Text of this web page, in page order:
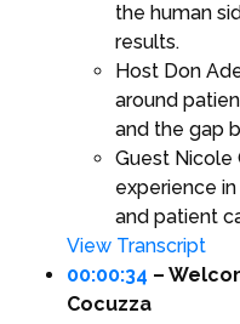
the human
results.
Host Don
around
and the gap
Guest Nicole
experience
and patient
View Transcript
00:00:34 –
Cocuzza